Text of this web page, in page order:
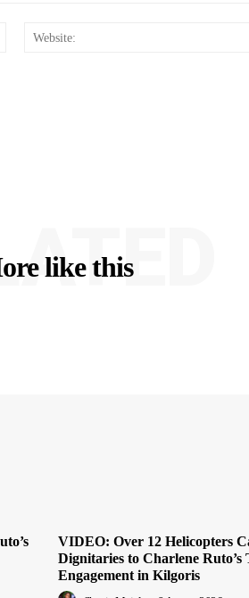
Email:*
like this
VIDEO: Over 12 Helicopters
Dignitaries to Charlene
Engagement in Kilgoris